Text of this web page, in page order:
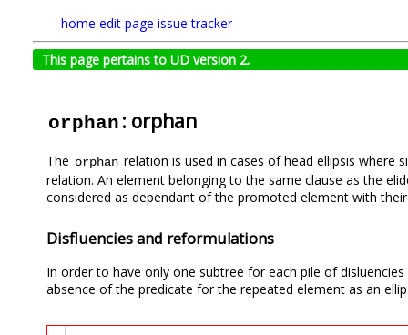
home edit page issue tracker
This page pertains to UD version 2.
orphan : orphan
The orphan relation is used in cases of head ellipsis where
relation. An element belonging to the same clause as the
considered as dependant of the promoted element with
Disfluencies and reformulations
In order to have only one subtree for each pile of
absence of the predicate for the repeated element as an